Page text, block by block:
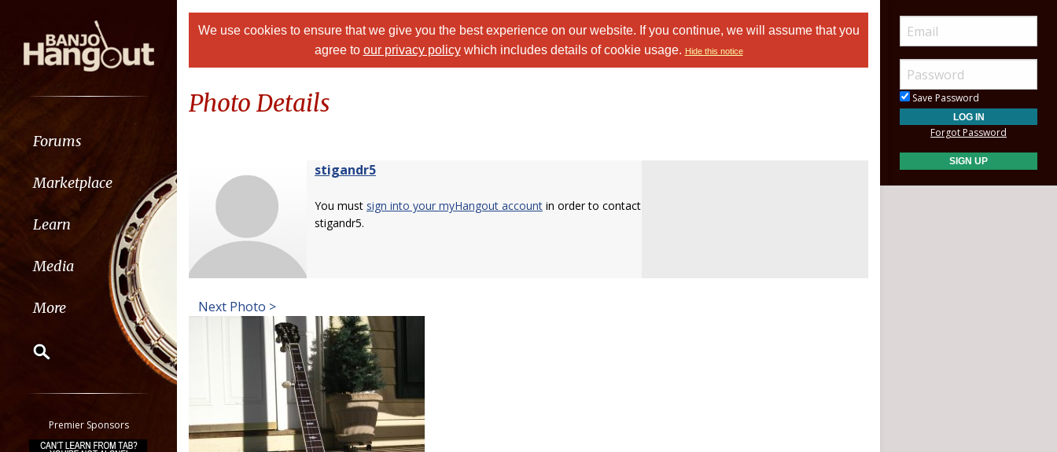
Forums
Marketplace
Learn
Media
More
Classifieds
Tab
Premier Sponsors
We use cookies to ensure that we give you the best experience on our website. If you continue, we will assume that you
agree to our privacy policywhich includes details of cookie usage. Hide this notice
Photo Details
stigandr5
You must sign into your myHangout account in order to contact
stigandr5.
Next Photo >
Save Password
Forgot Password